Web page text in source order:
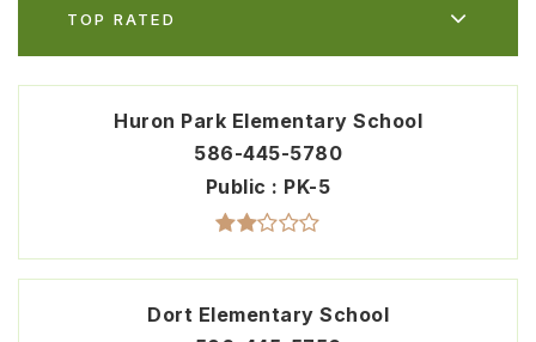
TOP RATED
Huron Park Elementary School
586-445-5780
Public
PK-5
Dort Elementary School